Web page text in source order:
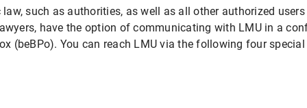
such as authorities, as well as all other authorized
have the option of communicating with LMU in a
(beBPo). You can reach LMU via the following four